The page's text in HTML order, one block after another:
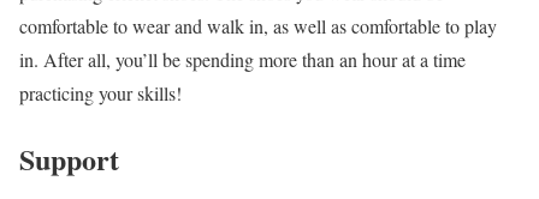
comfortable to wear and walk in, as well as comfortable to play
in. After all, you’ll be spending more than an hour at a time
practicing your skills!
Support